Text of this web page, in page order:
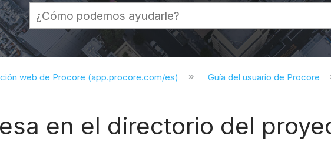
global
web de Procore (app.procore.com/es) Guía del usuario de Procore
en el directorio del